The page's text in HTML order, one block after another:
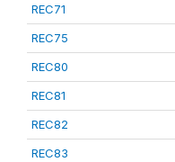
REC71
REC75
REC80
REC81
REC82
REC83